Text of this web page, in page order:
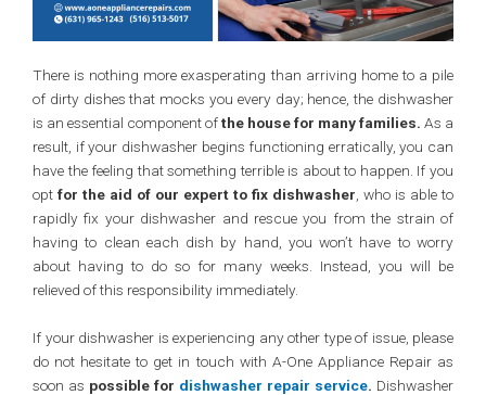
There is nothing more exasperating than arriving home to a pile
of dirty dishes that mocks you every day; hence, the dishwasher
is an essential component ofthe house for many families. As a
result, if your dishwasher begins functioning erratically, you can
have the feeling that something terrible is about to happen. If you
opt for the aid of our expert to fix dishwasher , who is able to
rapidly fix your dishwasher and rescue you from the strain of
having to clean each dish by hand, you won’t have to worry
about having to do so for many weeks. Instead, you will be
relieved of this responsibility immediately.
If your dishwasher is experiencing any other type of issue, please
do not hesitate to get in touch with A-One Appliance Repair as
soon as possible for dishwasher repair service. Dishwasher